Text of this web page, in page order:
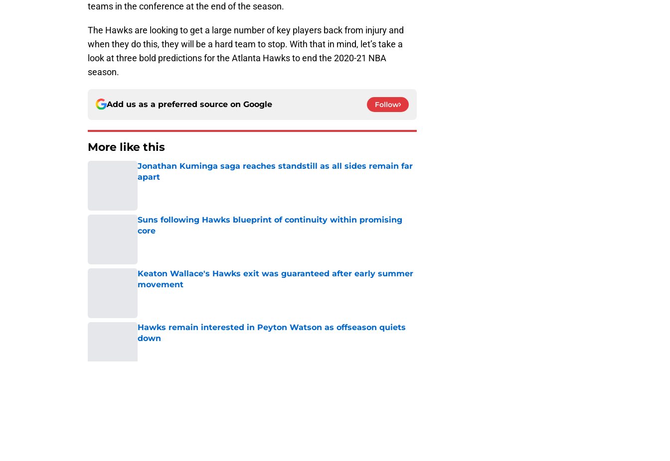
teams in the conference at the end of the season.
The Hawks are looking to get a large number of key players back from injury and
when they do this, they will be a hard team to stop. With that in mind, let’s take a
look at three bold predictions for the Atlanta Hawks to end the 2020-21 NBA
season.
Add us as a preferred source on Google Follow
More like this
Jonathan Kuminga saga reaches standstill as all sides remain far
apart
Suns following Hawks blueprint of continuity within promising
core
Keaton Wallace's Hawks exit was guaranteed after early summer
movement
Hawks remain interested in Peyton Watson as offseason quiets
down